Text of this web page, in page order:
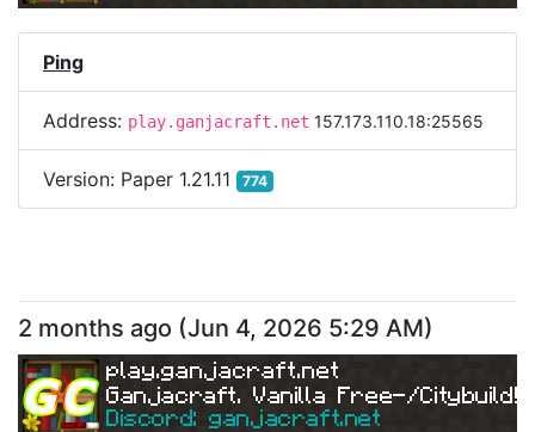
Ping
Address: play.ganjacraft.net 157.173.110.18:25565
Version: Paper 1.21.11 774
2 months ago (Jun 4, 2026 5:29 AM)
play.ganjacraft.net
Ganjacraft. Vanilla Free-/Citybuild!
Discord: ganjacraft.net